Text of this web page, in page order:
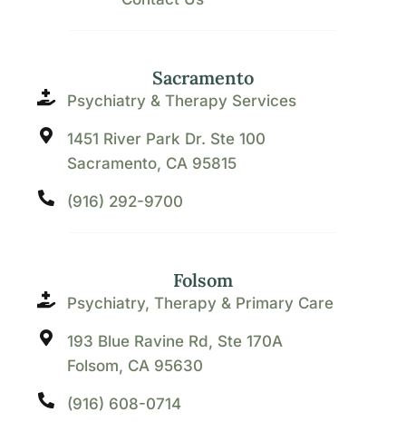
Sacramento
Psychiatry & Therapy Services
1451 River Park Dr. Ste 100
Sacramento, CA 95815
(916) 292-9700
Folsom
Psychiatry, Therapy & Primary Care
193 Blue Ravine Rd, Ste 170A
Folsom, CA 95630
(916) 608-0714